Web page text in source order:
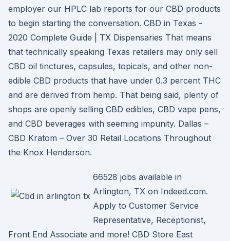
employer our HPLC lab reports for our CBD products
to begin starting the conversation. CBD in Texas -
2020 Complete Guide | TX Dispensaries That means
that technically speaking Texas retailers may only sell
CBD oil tinctures, capsules, topicals, and other non-
edible CBD products that have under 0.3 percent THC
and are derived from hemp. That being said, plenty of
shops are openly selling CBD edibles, CBD vape pens,
and CBD beverages with seeming impunity. Dallas –
CBD Kratom – Over 30 Retail Locations Throughout
the Knox Henderson.
66528 jobs available in
Arlington, TX on Indeed.com.
Apply to Customer Service
Representative, Receptionist,
Front End Associate and more! CBD Store East